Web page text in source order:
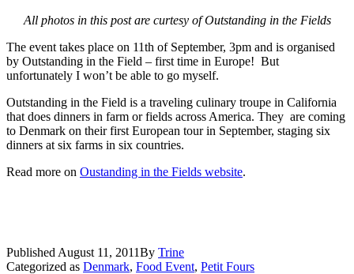
All photos in this post are curtesy of Outstanding in the Fields
The event takes place on 11th of September, 3pm and is organised
by Outstanding in the Field – first time in Europe! But
unfortunately I won’t be able to go myself.
Outstanding in the Field is a traveling culinary troupe in California
that does dinners in farm or fields across America. They are coming
to Denmark on their first European tour in September, staging six
dinners at six farms in six countries.
Read more on Oustanding in the Fields website.
Published August 11, 2011By Trine
Categorized as Denmark, Food Event, Petit Fours